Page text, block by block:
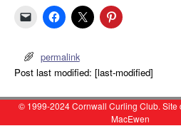
permalink
Post last modified: [last-modified]
© 1999-2024 Cornwall Curling Club. Site
MacEwen